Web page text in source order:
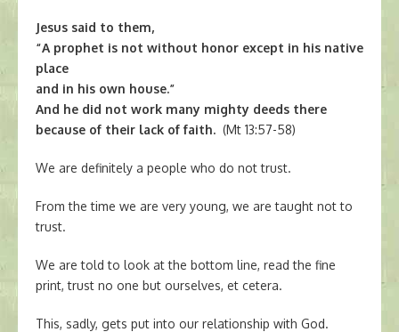
Jesus said to them,
“A prophet is not without honor except in his native
place
and in his own house.”
And he did not work many mighty deeds there
because of their lack of faith. (Mt 13:57-58)
We are definitely a people who do not trust.
From the time we are very young, we are taught not to
trust.
We are told to look at the bottom line, read the fine
print, trust no one but ourselves, et cetera.
This, sadly, gets put into our relationship with God.